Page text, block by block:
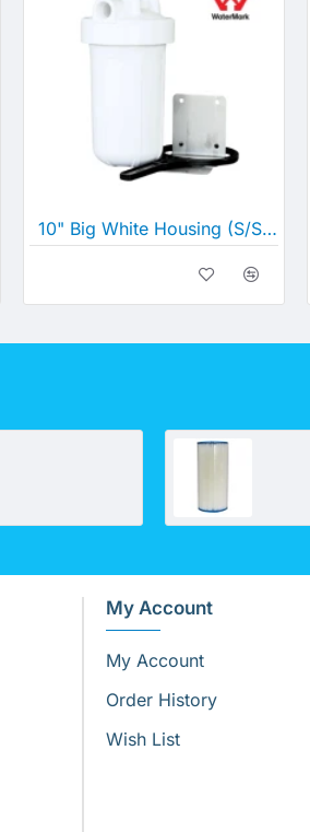
10" Big White Housing (S/Steel Bracket, Screws and Spanner), 1" Ports
My Account
My Account
Order History
Wish List